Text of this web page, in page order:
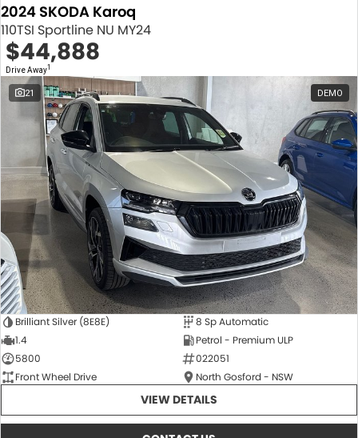
2024 SKODA Karoq
110TSI Sportline NU MY24
$44,888
Drive Away1
21 DEMO
Brilliant Silver (8E8E)
8 Sp Automatic
1.4
Petrol - Premium ULP
5800
022051
Front Wheel Drive
North Gosford - NSW
VIEW DETAILS